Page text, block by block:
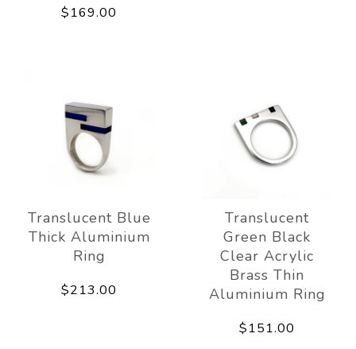
$169.00
Translucent Blue
Thick Aluminium
Ring
$213.00
Translucent
Green Black
Clear Acrylic
Brass Thin
Aluminium Ring
$151.00